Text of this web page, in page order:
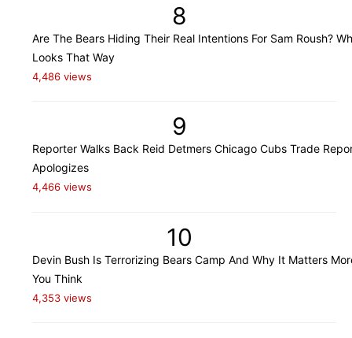
8
Are The Bears Hiding Their Real Intentions For Sam Roush?
Looks That Way
4,486 views
9
Reporter Walks Back Reid Detmers Chicago Cubs Trade
Apologizes
4,466 views
10
Devin Bush Is Terrorizing Bears Camp And Why It Matters
You Think
4,353 views